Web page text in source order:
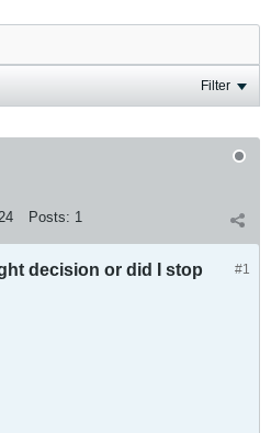
Filter
Posts: 1
#1
decision or did I stop